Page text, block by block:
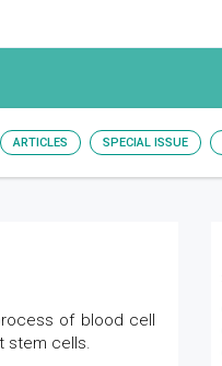
ARTICLES SPECIAL ISSUE
of blood cell
stem cells.